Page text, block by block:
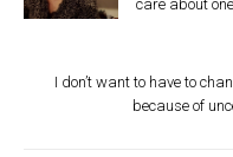
k
care about
I don’t want to have to
because of